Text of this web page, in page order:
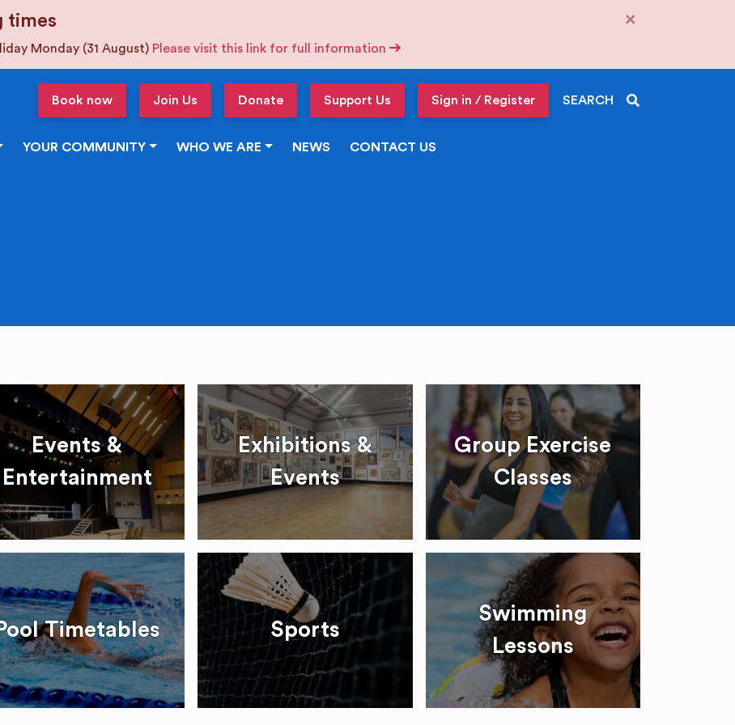
times
Monday (31 August) Please visit this link for full information
×
Book now Join Us Donate Support Us Sign in / Register SEARCH
YOUR COMMUNITY WHO WE ARE NEWS CONTACT US
Events &
Entertainment
Exhibitions &
Events
Group Exercise
Classes
Timetables Sports
Swimming
Lessons